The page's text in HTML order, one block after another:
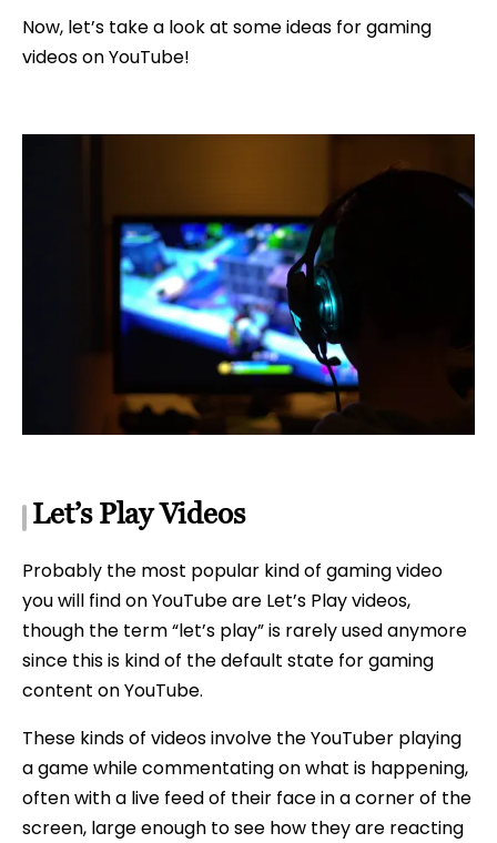
Now, let’s take a look at some ideas for gaming
videos on YouTube!
Let’s Play Videos
Probably the most popular kind of gaming video
you will find on YouTube are Let’s Play videos,
though the term “let’s play” is rarely used anymore
since this is kind of the default state for gaming
content on YouTube.
These kinds of videos involve the YouTuber playing
a game while commentating on what is happening,
often with a live feed of their face in a corner of the
screen, large enough to see how they are reacting